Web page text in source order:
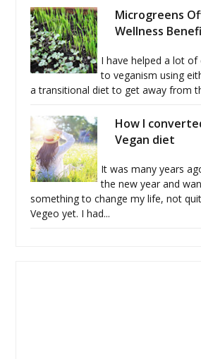
Microgreens
Wellness
I have helped a lot
to veganism using
a transitional diet to get away from
How I
Vegan diet
It was many years
the new year and
something to change my life, not
Vegeo yet. I had...